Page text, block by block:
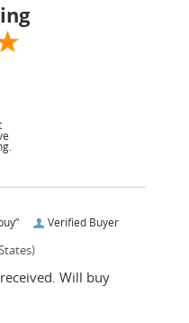
Verified Buyer
Will buy